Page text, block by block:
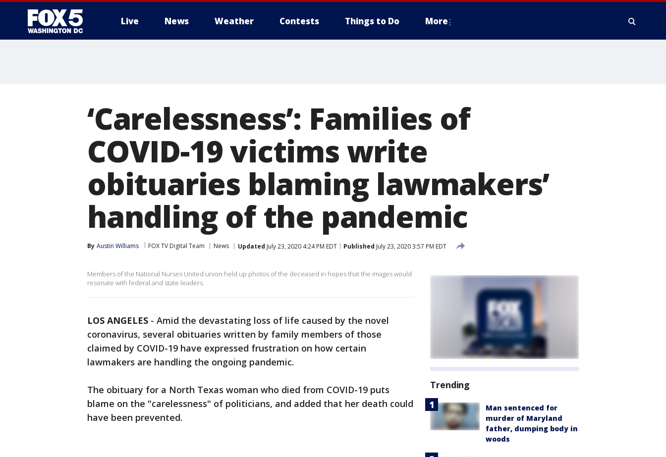
Live News Weather Contests Things to Do More
‘Carelessness’: Families of
COVID-19 victims write
obituaries blaming lawmakers’
handling of the pandemic
By Austin Williams FOX TV Digital Team News Updated July 23, 2020 4:24 PM EDT Published July 23, 2020 3:57 PM EDT
Members of the National Nurses United union held up photos of the deceased in hopes that the images would
resonate with federal and state leaders.
LOS ANGELES - Amid the devastating loss of life caused by the novel
coronavirus, several obituaries written by family members of those
claimed by COVID-19 have expressed frustration on how certain
lawmakers are handling the ongoing pandemic.
The obituary for a North Texas woman who died from COVID-19 puts
blame on the "carelessness" of politicians, and added that her death could
have been prevented.
Trending
Man sentenced for
murder of Maryland
father, dumping body in
woods